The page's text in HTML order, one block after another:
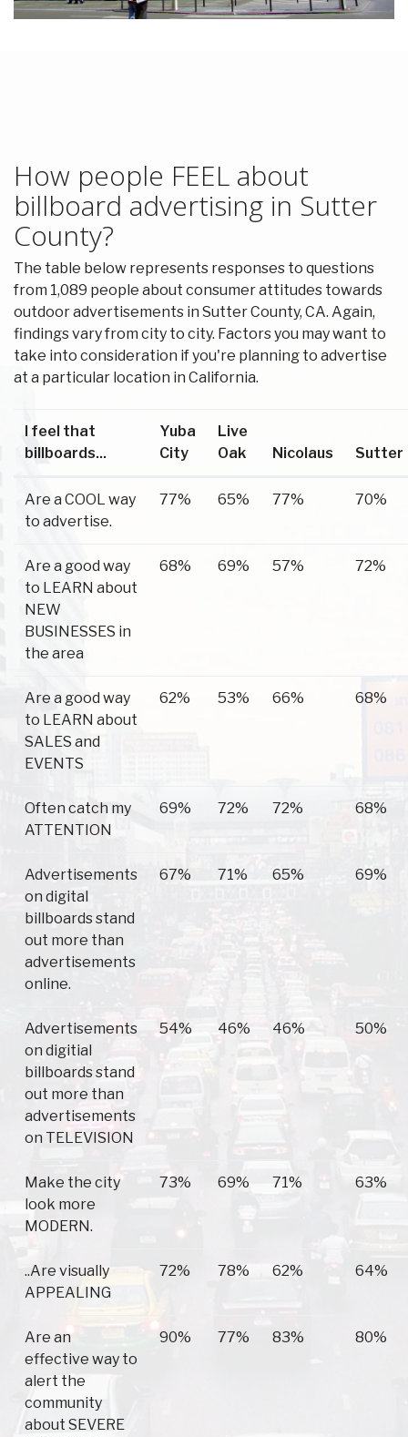
How people FEEL about
billboard advertising in Sutter
County?
The table below represents responses to questions
from 1,089 people about consumer attitudes towards
outdoor advertisements in Sutter County, CA. Again,
findings vary from city to city. Factors you may want to
take into consideration if you're planning to advertise
at a particular location in California.
I feel that
billboards...
Yuba
City
Live
Oak
Nicolaus Sutter
Are a COOL way
to advertise.
77% 65% 77% 70%
Are a good way
to LEARN about
NEW
BUSINESSES in
the area
68% 69% 57% 72%
Are a good way
to LEARN about
SALES and
EVENTS
62% 53% 66% 68%
Often catch my
ATTENTION
69% 72% 72% 68%
Advertisements
on digital
billboards stand
out more than
advertisements
online.
67% 71% 65% 69%
Advertisements
on digitial
billboards stand
out more than
advertisements
on TELEVISION
54% 46% 46% 50%
Make the city
look more
MODERN.
73% 69% 71% 63%
..Are visually
APPEALING
72% 78% 62% 64%
Are an
effective way to
alert the
community
about SEVERE
90% 77% 83% 80%